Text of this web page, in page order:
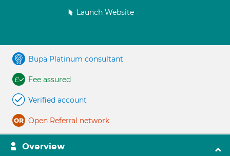
Launch Website
Bupa Platinum consultant
Fee assured
Verified account
Open Referral network
Overview